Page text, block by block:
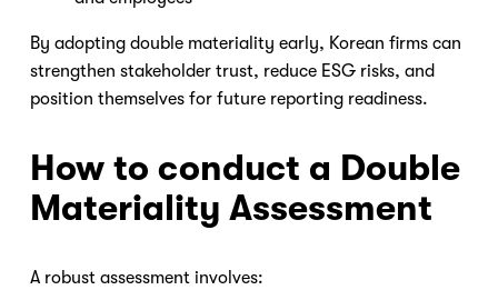
By adopting double materiality early, Korean firms can
strengthen stakeholder trust, reduce ESG risks, and
position themselves for future reporting readiness.
How to conduct a Double
Materiality Assessment
A robust assessment involves: